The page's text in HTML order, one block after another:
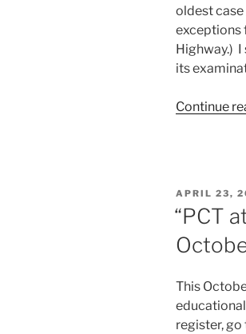
oldest
exceptions
Highway.) I
its
Continue
POSTED
ON
APRIL 23,
“PCT
This
register, go